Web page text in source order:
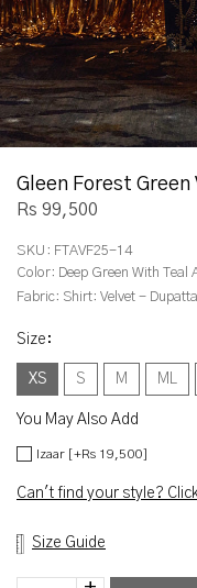
Gleen Forest
Rs 99,500
SKU: FTAVF25-14
Color: Deep Green With Teal
Fabric: Shirt: Velvet -
Size :
XS S M ML
You May Also Add
Izaar [+Rs 19,500]
Can't find your style?
Size Guide